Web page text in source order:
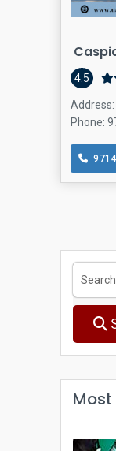
4.5
Address:
Phone: